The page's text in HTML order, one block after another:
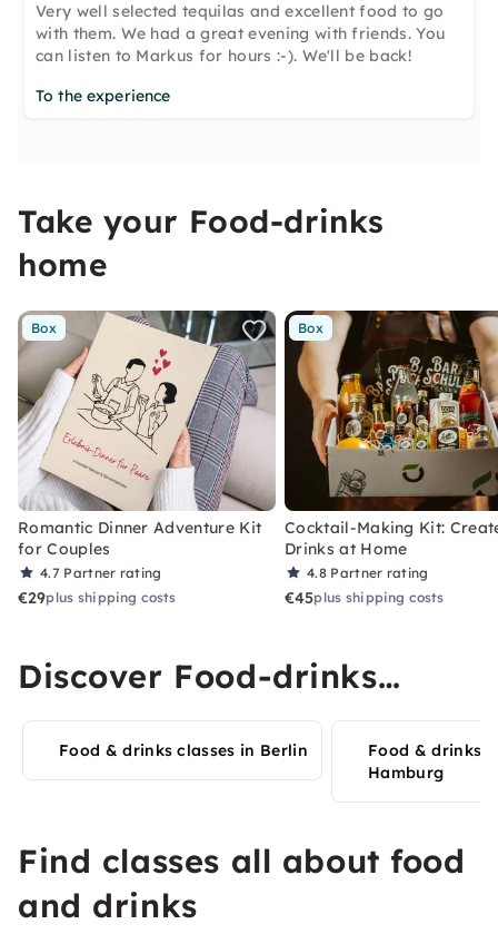
Very well selected tequilas and excellent food to go
with them. We had a great evening with friends. You
can listen to Markus for hours :-). We'll be back!
To the experience
Take your Food-drinks
home
Box
Romantic Dinner Adventure Kit
for Couples
4.7 Partner rating
€29plus shipping costs
Box
Cocktail-Making Kit:
Drinks at Home
4.8 Partner rating
€45plus shipping costs
Discover Food-drinks
experiences in your city
Food & drinks classes in Berlin
Food & drinks
Hamburg
Find classes all about food
and drinks